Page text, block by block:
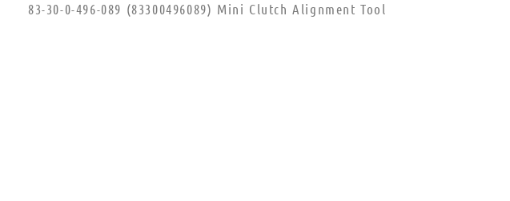
83-30-0-496-089 (83300496089) Mini Clutch Alignment Tool